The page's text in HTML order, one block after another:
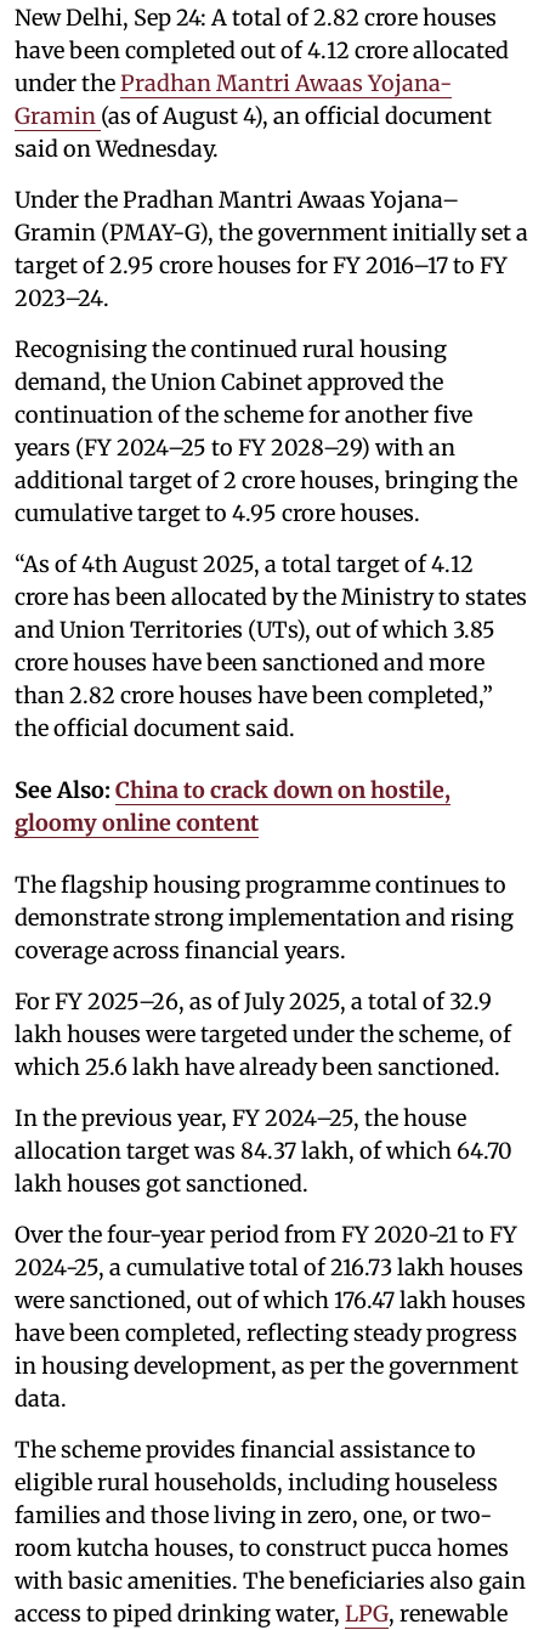
New Delhi, Sep 24: A total of 2.82 crore houses
have been completed out of 4.12 crore allocated
under thePradhan Mantri Awaas Yojana-
Gramin (as of August 4), an official document
said on Wednesday.
Under the Pradhan Mantri Awaas Yojana–
Gramin (PMAY-G), the government initially set a
target of 2.95 crore houses for FY 2016–17 to FY
2023–24.
Recognising the continued rural housing
demand, the Union Cabinet approved the
continuation of the scheme for another five
years (FY 2024–25 to FY 2028–29) with an
additional target of 2 crore houses, bringing the
cumulative target to 4.95 crore houses.
“As of 4th August 2025, a total target of 4.12
crore has been allocated by the Ministry to states
and Union Territories (UTs), out of which 3.85
crore houses have been sanctioned and more
than 2.82 crore houses have been completed,”
the official document said.
See Also: China to crack down on hostile,
gloomy online content
The flagship housing programme continues to
demonstrate strong implementation and rising
coverage across financial years.
For FY 2025–26, as of July 2025, a total of 32.9
lakh houses were targeted under the scheme, of
which 25.6 lakh have already been sanctioned.
In the previous year, FY 2024–25, the house
allocation target was 84.37 lakh, of which 64.70
lakh houses got sanctioned.
Over the four-year period from FY 2020-21 to FY
2024-25, a cumulative total of 216.73 lakh houses
were sanctioned, out of which 176.47 lakh houses
have been completed, reflecting steady progress
in housing development, as per the government
data.
The scheme provides financial assistance to
eligible rural households, including houseless
families and those living in zero, one, or two-
room kutcha houses, to construct pucca homes
with basic amenities. The beneficiaries also gain
access to piped drinking water, LPG, renewable